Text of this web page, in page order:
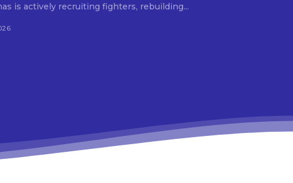
is actively recruiting fighters, rebuilding...